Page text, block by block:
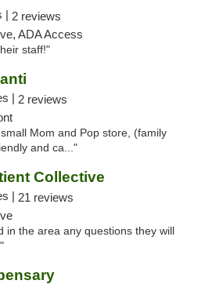
| 2 reviews
ADA Access
staff!"
| 2 reviews
Mom and Pop store, (family
and ca..."
Collective
| 21 reviews
in the area any questions they will